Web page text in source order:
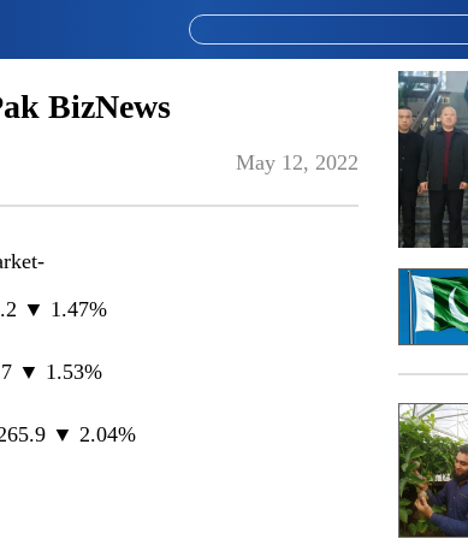
BizNews
May 12, 2022
▼ 1.47%
▼ 1.53%
▼ 2.04%